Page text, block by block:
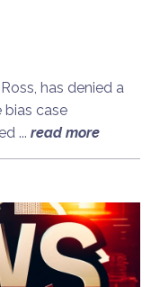
has denied a
bias case
... read more